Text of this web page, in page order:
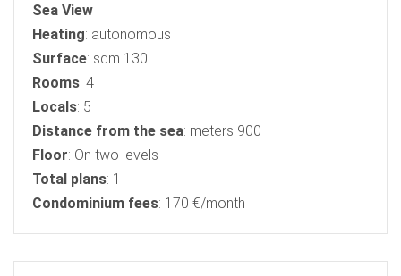
Sea ​​View
Heating: autonomous
Surface: sqm 130
Rooms: 4
Locals: 5
Distance from the sea: meters 900
Floor: On two levels
Total plans: 1
Condominium fees: 170 €/month